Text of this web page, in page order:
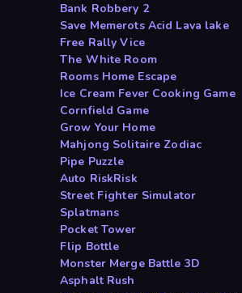
Bank Robbery 2
Save Memerots Acid Lava lake
Free Rally Vice
The White Room
Rooms Home Escape
Ice Cream Fever Cooking Game
Cornfield Game
Grow Your Home
Mahjong Solitaire Zodiac
Pipe Puzzle
Auto RiskRisk
Street Fighter Simulator
Splatmans
Pocket Tower
Flip Bottle
Monster Merge Battle 3D
Asphalt Rush